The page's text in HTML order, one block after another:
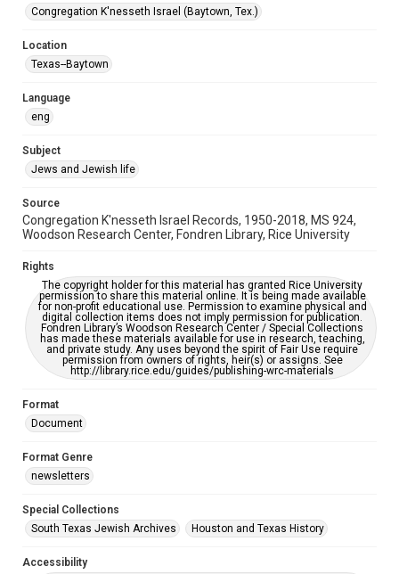
Special Collections
South Texas Jewish Archives
South Texas Jewish Archives
Accessibility
grammatical errors. If you are in need of further remediation,
Congregation K'nesseth Israel (Baytown, Tex.)
Location
Texas--Baytown
Language
eng
Subject
Jews and Jewish life
Source
Congregation K'nesseth Israel Records, 1950-2018, MS 924,
Woodson Research Center, Fondren Library, Rice University
Rights
The copyright holder for this material has granted Rice University
permission to share this material online. It is being made available
for non-profit educational use. Permission to examine physical and
digital collection items does not imply permission for publication.
Fondren Library’s Woodson Research Center / Special Collections
has made these materials available for use in research, teaching,
and private study. Any uses beyond the spirit of Fair Use require
permission from owners of rights, heir(s) or assigns. See
http://library.rice.edu/guides/publishing-wrc-materials
Format
Document
Format Genre
newsletters
Special Collections
South Texas Jewish Archives
Houston and Texas History
Accessibility